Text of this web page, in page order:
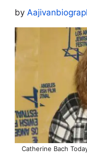
by
Catherine Bach